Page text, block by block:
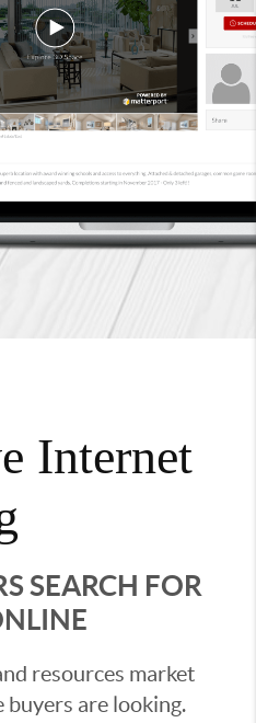
Internet
SEARCH FOR
resources market
are looking.